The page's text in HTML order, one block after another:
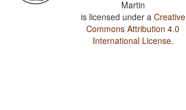
Martin
is licensed under a Creative
Commons Attribution 4.0
International License.